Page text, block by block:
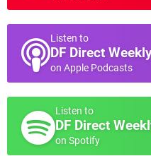
Listen to
DF Direct
on Apple Podcasts
Listen to
DF Direct
on Spotify